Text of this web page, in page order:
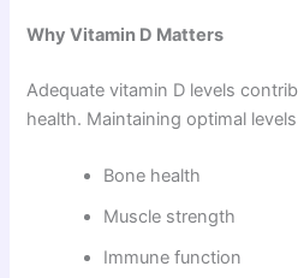
Why Vitamin D Matters
Adequate vitamin D levels
health. Maintaining optimal
Bone health
Muscle strength
Immune function